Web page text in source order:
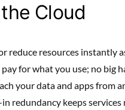
Cloud
reduce resources instantly
for what you use; no big
your data and apps from
redundancy keeps services